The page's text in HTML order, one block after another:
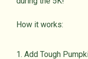
How it works:
1. Add Tough